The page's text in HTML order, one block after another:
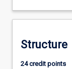
Structure
24 credit points